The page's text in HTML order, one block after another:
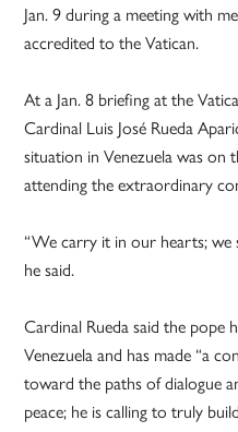
Jan. 9 during a meeting with
accredited to the Vatican.
At a Jan. 8 briefing at the
Cardinal Luis José Rueda
situation in Venezuela was on
attending the extraordinary
“We carry it in our hearts; we
he said.
Cardinal Rueda said the pope
Venezuela and has made “a
toward the paths of dialogue
peace; he is calling to truly